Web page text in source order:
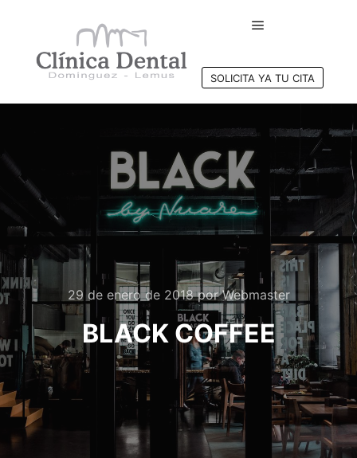
SOLICITA YA TU CITA
29 de enero de 2018porWebmaster
BLACK COFFEE